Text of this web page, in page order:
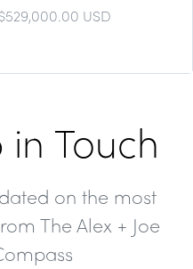
USD
in Touch
on the most
The Alex + Joe